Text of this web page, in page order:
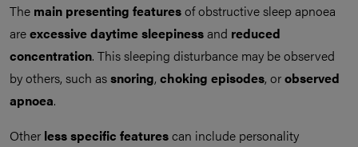
The main presenting featuresof obstructive sleep apnoea
areexcessive daytime sleepinessand reduced
concentration. This sleeping disturbance may be observed
by others, such assnoring, choking episodes, orobserved
apnoea.
Other less specific featurescan include personality